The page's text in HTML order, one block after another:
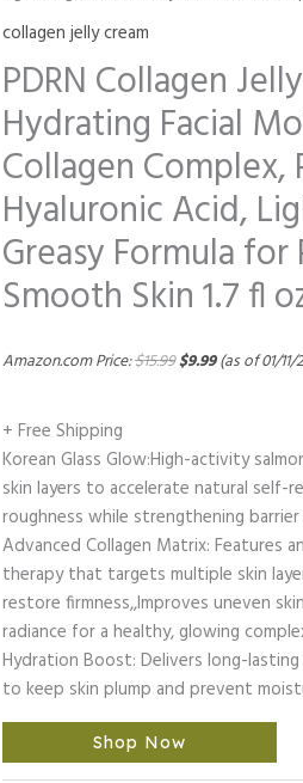
collagen jelly cream
PDRN Collagen
Hydrating Facial
Collagen Complex,
Hyaluronic Acid,
Greasy Formula
Smooth Skin 1.7 fl
Amazon.com Price:$15.99$9.99(as of 01/11/
+ Free Shipping
Korean Glass Glow:High-activity
skin layers to accelerate natural self-
roughness while strengthening barrier
Advanced Collagen Matrix: Features
therapy that targets multiple skin
restore firmness,,Improves uneven
radiance for a healthy, glowing
Hydration Boost: Delivers long-
to keep skin plump and prevent
Shop Now